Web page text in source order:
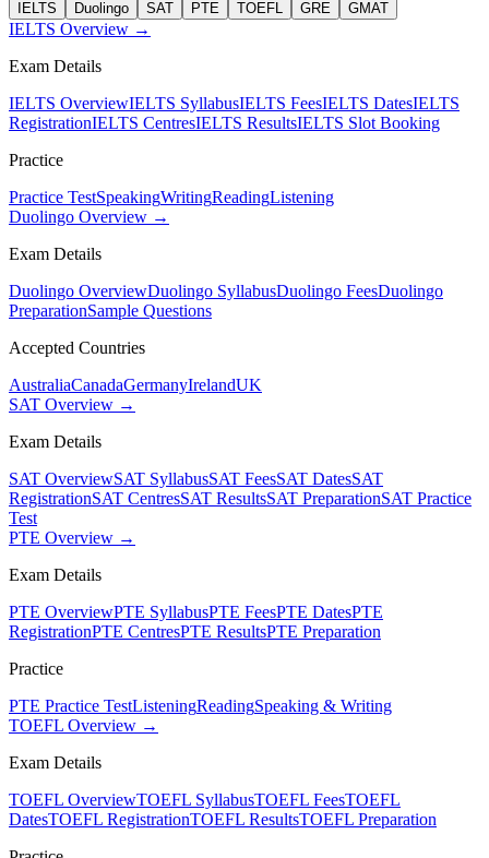
IELTS Duolingo SAT PTE TOEFL GRE GMAT
IELTS Overview →
Exam Details
IELTS OverviewIELTS SyllabusIELTS FeesIELTS DatesIELTS
RegistrationIELTS CentresIELTS ResultsIELTS Slot Booking
Practice
Practice TestSpeakingWritingReadingListening
Duolingo Overview →
Exam Details
Duolingo OverviewDuolingo SyllabusDuolingo FeesDuolingo
PreparationSample Questions
Accepted Countries
AustraliaCanadaGermanyIrelandUK
SAT Overview →
Exam Details
SAT OverviewSAT SyllabusSAT FeesSAT DatesSAT
RegistrationSAT CentresSAT ResultsSAT PreparationSAT Practice
Test
PTE Overview →
Exam Details
PTE OverviewPTE SyllabusPTE FeesPTE DatesPTE
RegistrationPTE CentresPTE ResultsPTE Preparation
Practice
PTE Practice TestListeningReadingSpeaking & Writing
TOEFL Overview →
Exam Details
TOEFL OverviewTOEFL SyllabusTOEFL FeesTOEFL
DatesTOEFL RegistrationTOEFL ResultsTOEFL Preparation